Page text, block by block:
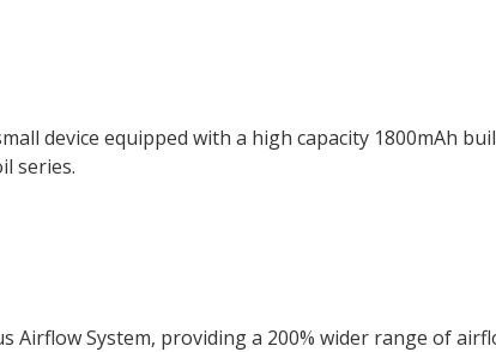
device equipped with a high capacity 1800mAh
series.
Airflow System, providing a 200% wider range of